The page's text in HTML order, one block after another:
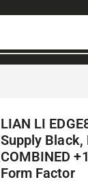
LIAN LI
Supply Black,
COMBINED
Form Factor